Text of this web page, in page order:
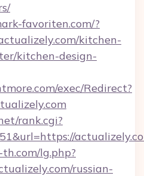
favoriten.com/?
kitchen-
kitchen-design-
exec/Redirect?
rank.cgi?
lg.php?
russian-